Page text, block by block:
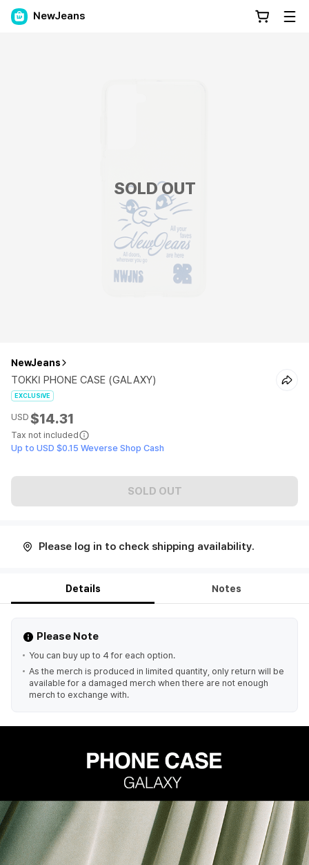
NewJeans
SOLD OUT
NewJeans
TOKKI PHONE CASE (GALAXY)
EXCLUSIVE
USD $14.31
Tax not included
Up to USD $0.15 Weverse Shop Cash
SOLD OUT
Please log in to check shipping availability.
Details Notes
Please Note
You can buy up to 4 for each option.
As the merch is produced in limited quantity, only return will be
available for a damaged merch when there are not enough
merch to exchange with.